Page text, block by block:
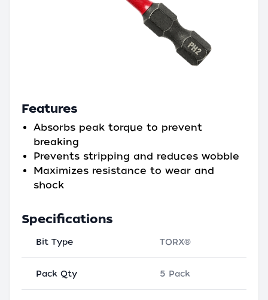
Features
Absorbs peak torque to prevent
breaking
Prevents stripping and reduces wobble
Maximizes resistance to wear and
shock
Specifications
Bit Type TORX®
Pack Qty 5 Pack